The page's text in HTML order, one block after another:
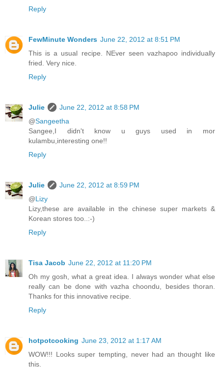
Reply
FewMinute Wonders June 22, 2012 at 8:51 PM
This is a usual recipe. NEver seen vazhapoo individually
fried. Very nice.
Reply
Julie
June 22, 2012 at 8:58 PM
@Sangeetha
Sangee,I didn't know u guys used in mor
kulambu,interesting one!!
Reply
Julie
June 22, 2012 at 8:59 PM
@Lizy
Lizy,these are available in the chinese super markets &
Korean stores too..:-)
Reply
Tisa Jacob June 22, 2012 at 11:20 PM
Oh my gosh, what a great idea. I always wonder what else
really can be done with vazha choondu, besides thoran.
Thanks for this innovative recipe.
Reply
hotpotcooking June 23, 2012 at 1:17 AM
WOW!!! Looks super tempting, never had an thought like
this.